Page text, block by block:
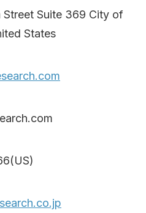
Street Suite 369 City of
States